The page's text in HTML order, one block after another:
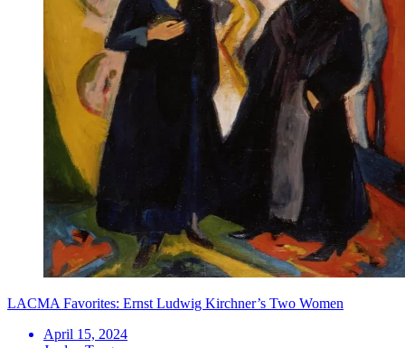
LACMA Favorites: Ernst Ludwig Kirchner’s Two Women
April 15, 2024